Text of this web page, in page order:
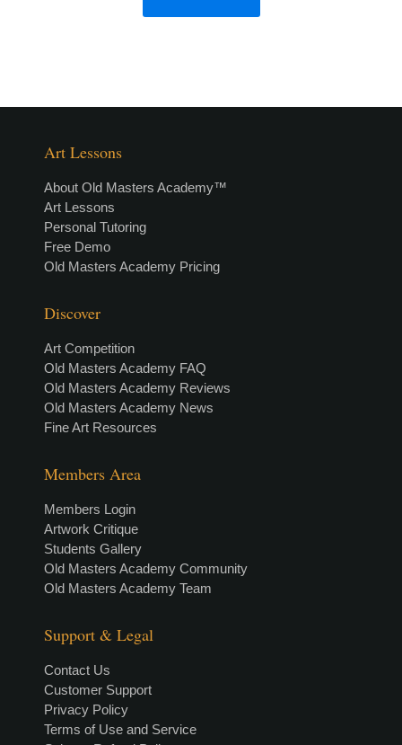
Art Lessons
About Old Masters Academy™
Art Lessons
Personal Tutoring
Free Demo
Old Masters Academy Pricing
Discover
Art Competition
Old Masters Academy FAQ
Old Masters Academy Reviews
Old Masters Academy News
Fine Art Resources
Members Area
Members Login
Artwork Critique
Students Gallery
Old Masters Academy Community
Old Masters Academy Team
Support & Legal
Contact Us
Customer Support
Privacy Policy
Terms of Use and Service